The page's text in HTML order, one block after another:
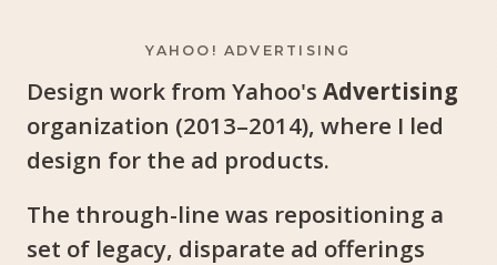
YAHOO! ADVERTISING
Design work from Yahoo's Advertising
organization (2013–2014), where I led
design for the ad products.
The through-line was repositioning a
set of legacy, disparate ad offerings